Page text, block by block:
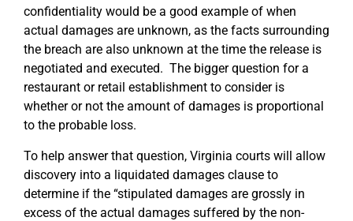
confidentiality would be a good example of when
actual damages are unknown, as the facts surrounding
the breach are also unknown at the time the release is
negotiated and executed. The bigger question for a
restaurant or retail establishment to consider is
whether or not the amount of damages is proportional
to the probable loss.
To help answer that question, Virginia courts will allow
discovery into a liquidated damages clause to
determine if the “stipulated damages are grossly in
excess of the actual damages suffered by the non-